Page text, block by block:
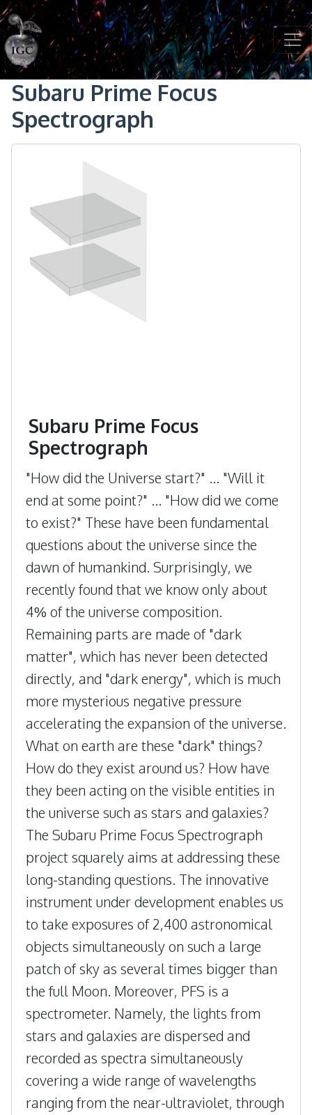
Skip to main content
Subaru Prime Focus
Spectrograph
Subaru Prime Focus
Spectrograph
"How did the Universe start?" ... "Will it
end at some point?" ... "How did we come
to exist?" These have been fundamental
questions about the universe since the
dawn of humankind. Surprisingly, we
recently found that we know only about
4% of the universe composition.
Remaining parts are made of "dark
matter", which has never been detected
directly, and "dark energy", which is much
more mysterious negative pressure
accelerating the expansion of the universe.
What on earth are these "dark" things?
How do they exist around us? How have
they been acting on the visible entities in
the universe such as stars and galaxies?
The Subaru Prime Focus Spectrograph
project squarely aims at addressing these
long-standing questions. The innovative
instrument under development enables us
to take exposures of 2,400 astronomical
objects simultaneously on such a large
patch of sky as several times bigger than
the full Moon. Moreover, PFS is a
spectrometer. Namely, the lights from
stars and galaxies are dispersed and
recorded as spectra simultaneously
covering a wide range of wavelengths
ranging from the near-ultraviolet, through